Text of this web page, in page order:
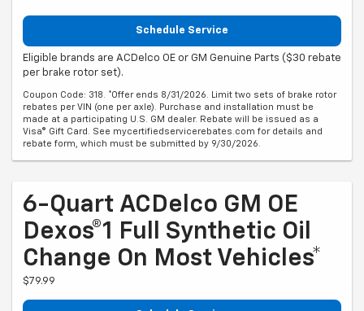
Eligible brands are ACDelco OE or GM Genuine Parts ($30 rebate
per brake rotor set).
rebates per VIN (one per axle). Purchase and installation must be
made at a participating U.S. GM dealer. Rebate will be issued as a
Visa® Gift Card. See mycertifiedservicerebates.com for details and
rebate form, which must be submitted by 9/30/2026.
6-Quart ACDelco GM OE
Dexos®1 Full Synthetic Oil
Change On Most Vehicles*